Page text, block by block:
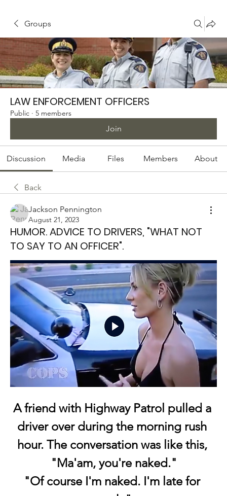
Groups
LAW ENFORCEMENT OFFICERS
Public · 5 members
Join
Discussion Media Files Members About
Back
Jackson Pennington
August 21, 2023
HUMOR. ADVICE TO DRIVERS, "WHAT NOT
TO SAY TO AN OFFICER".
A friend with Highway Patrol pulled a
driver over during the morning rush
hour. The conversation was like this,
"Ma'am, you're naked."
"Of course I'm naked. I'm late for